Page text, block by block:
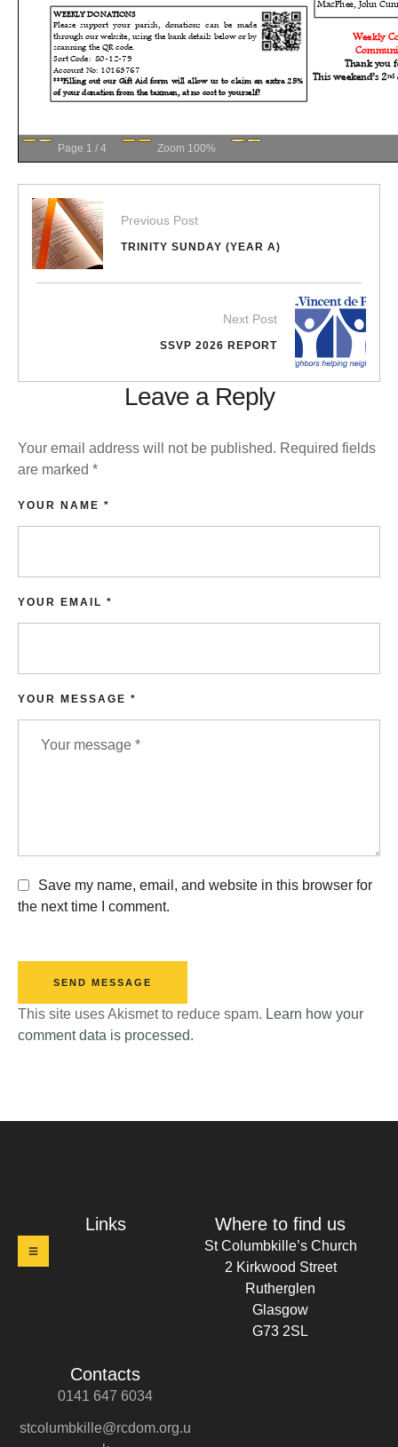
Page 1 / 4 Zoom 100%
Previous Post
TRINITY SUNDAY (YEAR A)
Next Post
SSVP 2026 REPORT
Leave a Reply
Your email address will not be published. Required fields
are marked *
YOUR MESSAGE *
YOUR NAME *
YOUR EMAIL *
Save my name, email, and website in this browser for
the next time I comment.
SEND MESSAGE
This site uses Akismet to reduce spam. Learn how your
comment data is processed.
Links Where to find us
St Columbkille’s Church
2 Kirkwood Street
Rutherglen
Glasgow
G73 2SL
Contacts
0141 647 6034
stcolumbkille@rcdom.org.u